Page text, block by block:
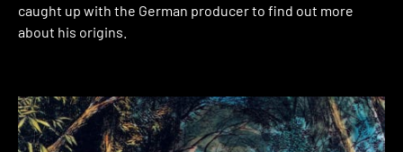
caught up with the German producer to find out more
about his origins.